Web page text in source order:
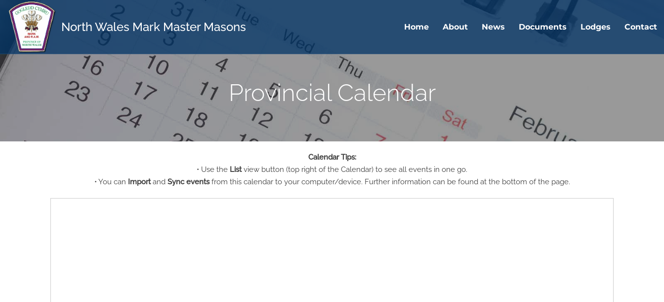
North Wales Mark Master Masons Home About News Documents Lodges Contact
Provincial Calendar
Calendar Tips:
• Use the Listview button (top right of the Calendar) to see all events in one go.
• You can Importand Sync eventsfrom this calendar to your computer/device. Further information can be found at the bottom of the page.